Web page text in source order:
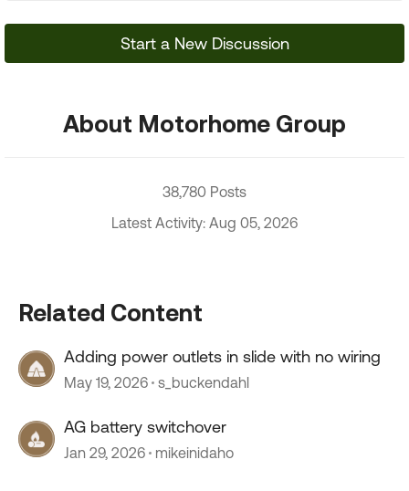
Start a New Discussion
About Motorhome Group
38,780 Posts
Latest Activity: Aug 05, 2026
Related Content
Adding power outlets in slide with no wiring
May 19, 2026 s_buckendahl
AG battery switchover
Jan 29, 2026 mikeinidaho